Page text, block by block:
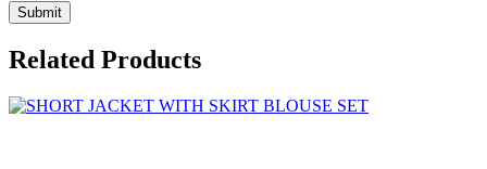
Related Products